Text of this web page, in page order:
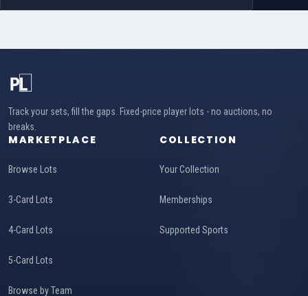
Track your sets, fill the gaps. Fixed-price player lots - no auctions, no
breaks.
MARKETPLACE
Browse Lots
3-Card Lots
4-Card Lots
5-Card Lots
Browse by Team
COLLECTION
Your Collection
Memberships
Supported Sports